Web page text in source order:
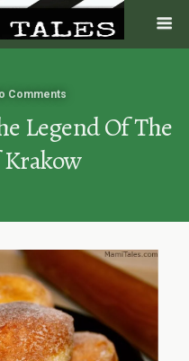
Comments
Legend Of The